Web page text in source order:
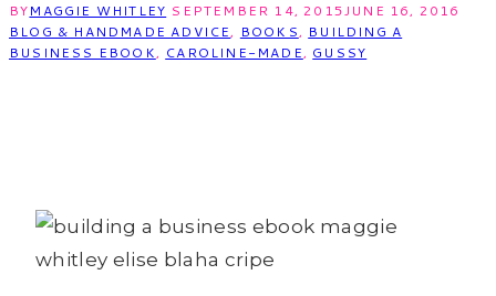
BYMAGGIE WHITLEY SEPTEMBER 14, 2015JUNE 16, 2016
BLOG & HANDMADE ADVICE, BOOKS, BUILDING A
BUSINESS EBOOK, CAROLINE-MADE, GUSSY